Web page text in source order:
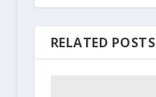
RELATED POSTS